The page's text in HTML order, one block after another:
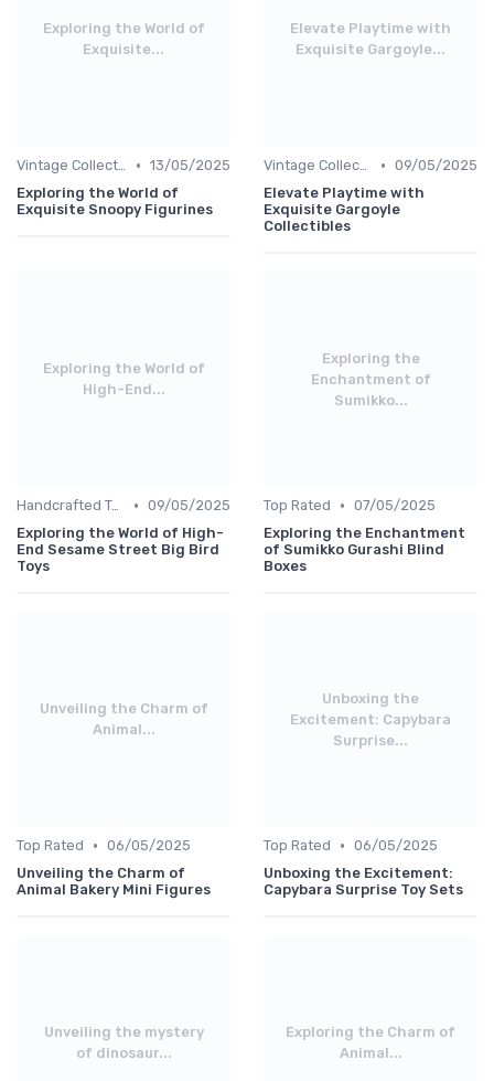
Exploring the World of
Exquisite...
Vintage Collections • 13/05/2025
Exploring the World of
Exquisite Snoopy Figurines
Elevate Playtime with
Exquisite Gargoyle...
Vintage Collections • 09/05/2025
Elevate Playtime with
Exquisite Gargoyle
Collectibles
Exploring the World of
High-End...
Handcrafted Toys • 09/05/2025
Exploring the World of High-
End Sesame Street Big Bird
Toys
Exploring the
Enchantment of
Sumikko...
Top Rated • 07/05/2025
Exploring the Enchantment
of Sumikko Gurashi Blind
Boxes
Unveiling the Charm of
Animal...
Top Rated • 06/05/2025
Unveiling the Charm of
Animal Bakery Mini Figures
Unboxing the
Excitement: Capybara
Surprise...
Top Rated • 06/05/2025
Unboxing the Excitement:
Capybara Surprise Toy Sets
Unveiling the mystery
of dinosaur...
Exploring the Charm of
Animal...